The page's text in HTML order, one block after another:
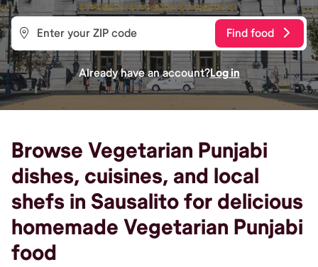
Find food
Already have an account?Log in
Browse Vegetarian Punjabi
dishes, cuisines, and local
shefs in Sausalito for delicious
homemade Vegetarian Punjabi
food